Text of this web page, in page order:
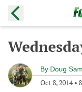
By Doug
Oct 8, 2014•